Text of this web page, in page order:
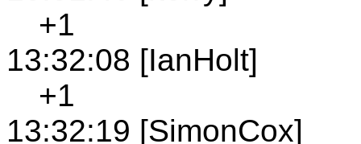
+1
13:32:08 [IanHolt]
+1
13:32:19 [SimonCox]